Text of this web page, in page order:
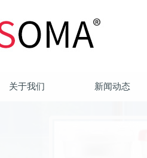
关于我们 新闻动态